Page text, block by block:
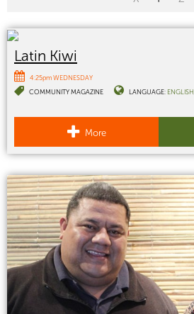
Latin Kiwi
4:25pm WEDNESDAY
COMMUNITY MAGAZINE
LANGUAGE: ENGLISH
More